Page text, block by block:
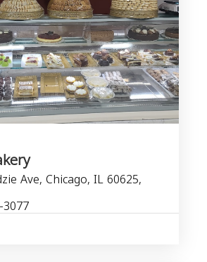
Ave, Chicago, IL 60625,